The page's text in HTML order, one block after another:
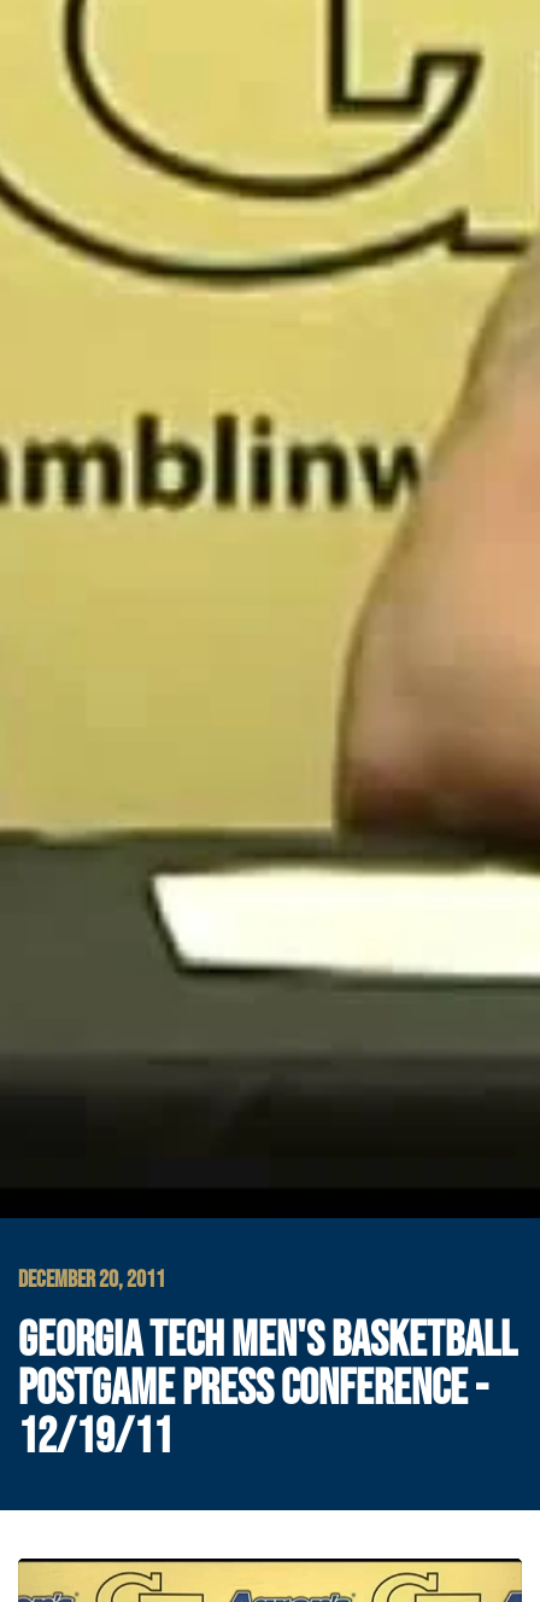
DECEMBER 20, 2011
GEORGIA TECH MEN'S BASKETBALL
POSTGAME PRESS CONFERENCE -
12/19/11